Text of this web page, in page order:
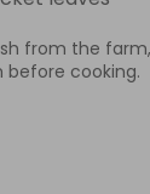
from the
before cooking.